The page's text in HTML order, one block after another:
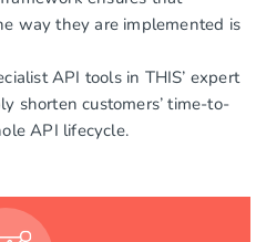
way they are implemented is
API tools in THIS’ expert
shorten customers’ time-to-
API lifecycle.